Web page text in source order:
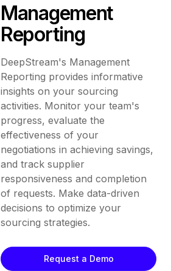
Management
Reporting
DeepStream's Management
Reporting provides informative
insights on your sourcing
activities. Monitor your team's
progress, evaluate the
effectiveness of your
negotiations in achieving savings,
and track supplier
responsiveness and completion
of requests. Make data-driven
decisions to optimize your
sourcing strategies.
Request a Demo